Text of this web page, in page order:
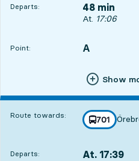
Departs: 48 min
Departs, At.
At. 17:06
Point:
POINT, A
,
Show
Route towards: line
701
towards
,
Departs: At. 17:39